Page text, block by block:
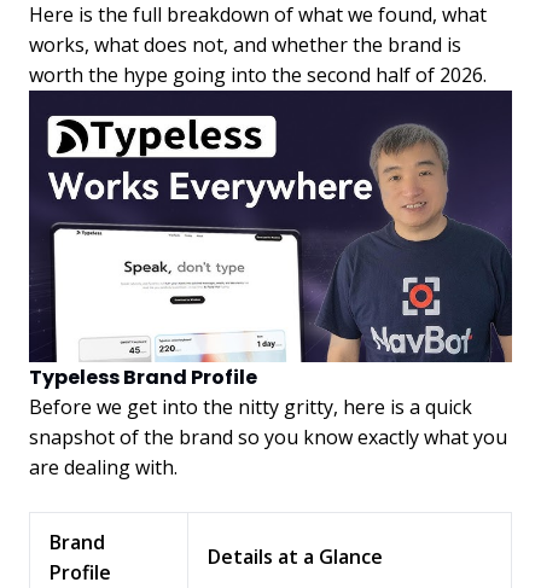
Here is the full breakdown of what we found, what
works, what does not, and whether the brand is
worth the hype going into the second half of 2026.
Typeless Brand Profile
Before we get into the nitty gritty, here is a quick
snapshot of the brand so you know exactly what you
are dealing with.
Brand
Profile
Details at a Glance